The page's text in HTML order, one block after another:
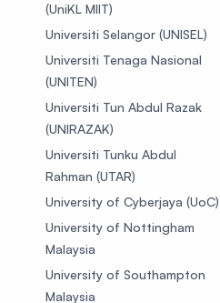
(UniKL MIIT)
Universiti Selangor (UNISEL)
Universiti Tenaga Nasional
(UNITEN)
Universiti Tun Abdul Razak
(UNIRAZAK)
Universiti Tunku Abdul
Rahman (UTAR)
University of Cyberjaya (UoC)
University of Nottingham
Malaysia
University of Southampton
Malaysia